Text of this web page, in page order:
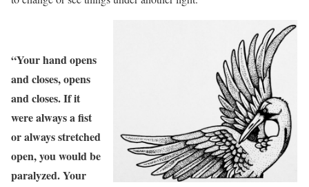
“Your hand opens
and closes, opens
and closes. If it
were always a fist
or always stretched
open, you would be
paralyzed. Your